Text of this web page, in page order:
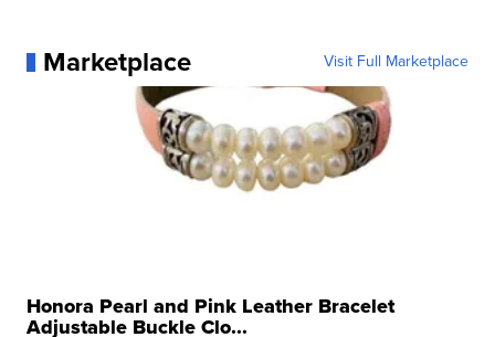
Marketplace Visit Full Marketplace
Honora Pearl and Pink Leather Bracelet
Adjustable Buckle Clo...